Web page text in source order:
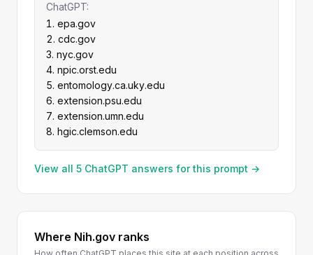
ChatGPT:
epa.gov
cdc.gov
nyc.gov
npic.orst.edu
entomology.ca.uky.edu
extension.psu.edu
extension.umn.edu
hgic.clemson.edu
View all 5 ChatGPT answers for this prompt →
Where Nih.gov ranks